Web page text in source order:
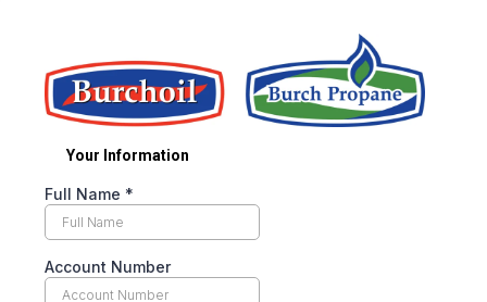
Your Information
Full Name *
Account Number